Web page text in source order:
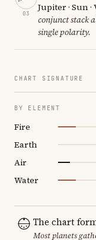
03
Jupiter · Sun ·
conjunct stack
single polarity.
CHART SIGNATURE
BY ELEMENT
Fire
Earth
Air
Water
The chart
Most planets